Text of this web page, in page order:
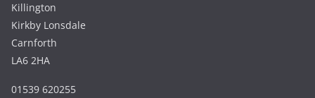
Killington
Kirkby Lonsdale
Carnforth
LA6 2HA
01539 620255